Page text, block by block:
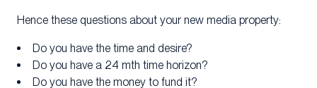
Hence these questions about your new media property:
Do you have the time and desire?
Do you have a 24 mth time horizon?
Do you have the money to fund it?